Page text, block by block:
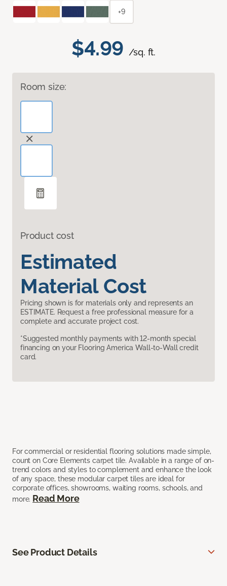
$4.99 /sq. ft.
Room size:
Product cost
Estimated
Material Cost
Pricing shown is for materials only and represents an
ESTIMATE. Request a free professional measure for a
complete and accurate project cost.
*Suggested monthly payments with 12-month special
financing on your Flooring America Wall-to-Wall credit
card.
For commercial or residential flooring solutions made simple,
count on Core Elements carpet tile. Available in a range of on-
trend colors and styles to complement and enhance the look
of any space, these modular carpet tiles are ideal for
corporate offices, showrooms, waiting rooms, schools, and
more. Read More
+9
See Product Details